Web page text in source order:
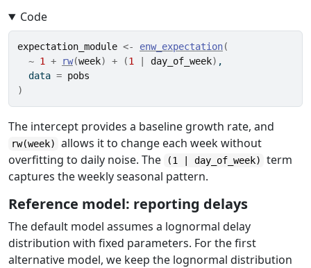
Code
expectation_module <- enw_expectation(
~ 1 + rw(week) + (1 day_of_week) ,
  data
= pobs
)
The intercept provides a baseline growth rate, and
rw(week)
allows it to change each week without
overfitting to daily noise. The
(1 | day_of_week)
term
captures the weekly seasonal pattern.
Reference model: reporting delays
The default model assumes a lognormal delay
distribution with fixed parameters. For the first
alternative model, we keep the lognormal distribution